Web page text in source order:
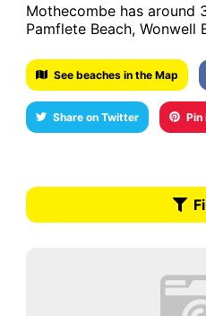
Mothecombe has around
Pamflete Beach, Wonwell
See beaches in the Map
Share on Twitter Pin